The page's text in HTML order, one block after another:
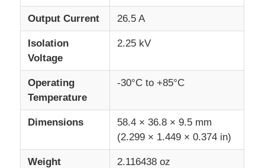
Cases
FPGA Field Programmable Gate Array
MCU Microcontroller Unit
SOC System On Chip
Output Current 26.5 A
Isolation
Voltage
2.25 kV
Operating
Temperature
-30°C to +85°C
Dimensions
58.4 × 36.8 × 9.5 mm
(2.299 × 1.449 × 0.374 in)
Weight 2.116438 oz